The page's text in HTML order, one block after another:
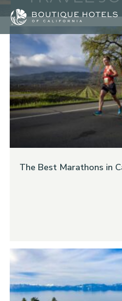
Skip
content
The Best Marathons in